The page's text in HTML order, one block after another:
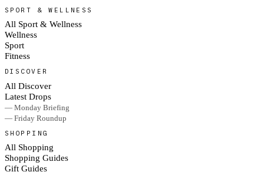
SPORT & WELLNESS
All Sport & Wellness
Wellness
Sport
Fitness
DISCOVER
All Discover
Latest Drops
— Monday Briefing
— Friday Roundup
SHOPPING
All Shopping
Shopping Guides
Gift Guides